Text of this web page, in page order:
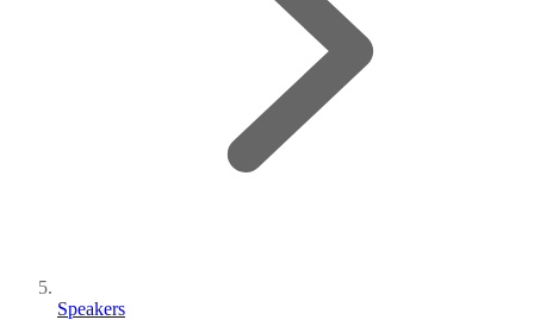
Speakers